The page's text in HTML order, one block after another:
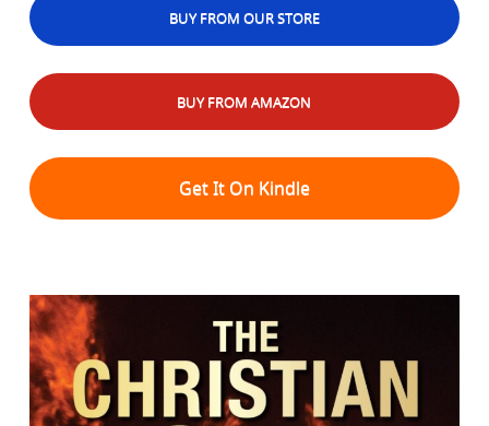
BUY FROM OUR STORE
BUY FROM AMAZON
Get It On Kindle